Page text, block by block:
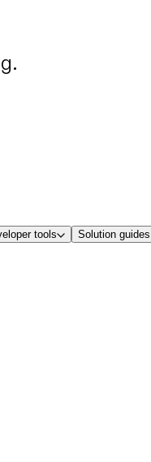
tools Solution guides